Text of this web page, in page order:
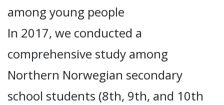
among young people
In 2017, we conducted a
comprehensive study among
Northern Norwegian secondary
school students (8th, 9th, and 10th